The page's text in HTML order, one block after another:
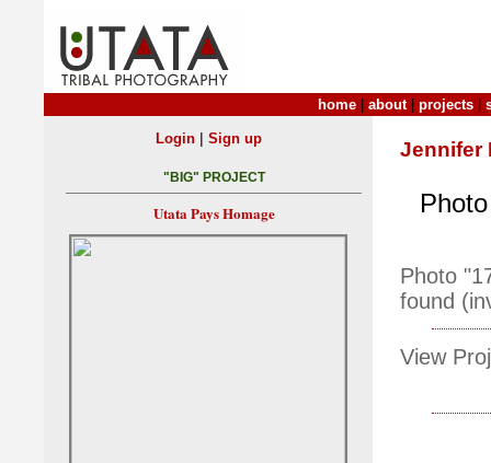
home about| projects
Jennifer
Photo
found
View
Login| Sign up
"BIG" PROJECT
Utata Pays Homage